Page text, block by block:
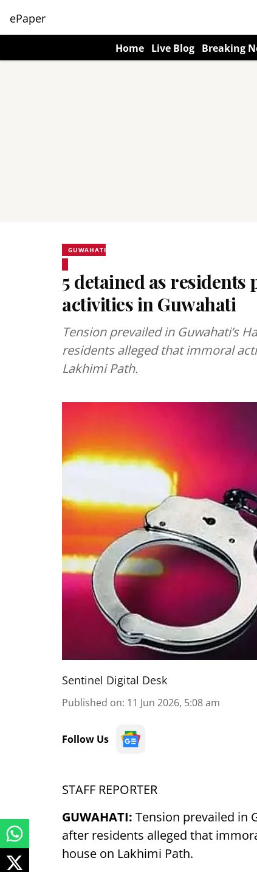
ePaper
Home Live Blog Breaking
GUWAHATI
5 detained as
activities in Guwahati
Tension prevailed in Guwahati’s
residents alleged that immoral
Lakhimi Path.
Sentinel Digital Desk
Published on: 11 Jun 2026, 5:08 am
Follow Us
STAFF REPORTER
GUWAHATI: Tension prevailed in
after residents alleged that
house on Lakhimi Path.